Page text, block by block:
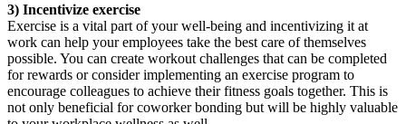
3) Incentivize exercise
Exercise is a vital part of your well-being and incentivizing it at
work can help your employees take the best care of themselves
possible. You can create workout challenges that can be completed
for rewards or consider implementing an exercise program to
encourage colleagues to achieve their fitness goals together. This is
not only beneficial for coworker bonding but will be highly valuable